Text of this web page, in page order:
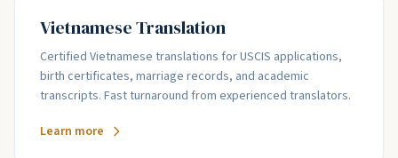
Vietnamese Translation
Certified Vietnamese translations for USCIS applications,
birth certificates, marriage records, and academic
transcripts. Fast turnaround from experienced translators.
Learn more